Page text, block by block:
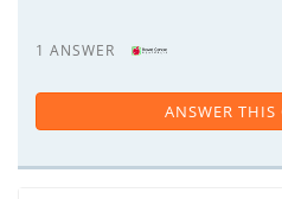
1 ANSWER
ANSWER THIS